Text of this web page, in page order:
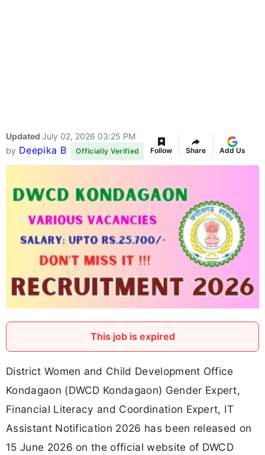
Updated July 02, 2026 03:25 PM
by Deepika B Officially Verified Follow Share Add Us
This job is expired
District Women and Child Development Office
Kondagaon (DWCD Kondagaon) Gender Expert,
Financial Literacy and Coordination Expert, IT
Assistant Notification 2026 has been released on
15 June 2026 on the official website of DWCD